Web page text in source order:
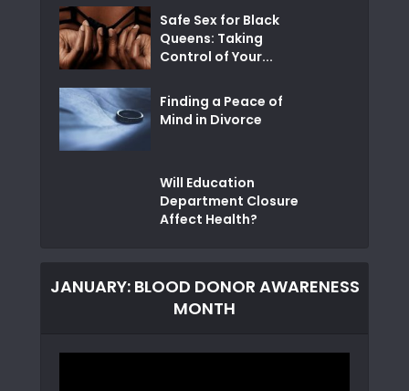
Safe Sex for Black
Queens: Taking
Control of Your...
Finding a Peace of
Mind in Divorce
Will Education
Department Closure
Affect Health?
JANUARY: BLOOD DONOR AWARENESS
MONTH